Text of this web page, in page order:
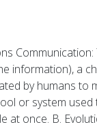
information), a
by humans to
or system
at once. B.